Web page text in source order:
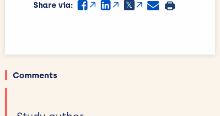
Share via:
Comments